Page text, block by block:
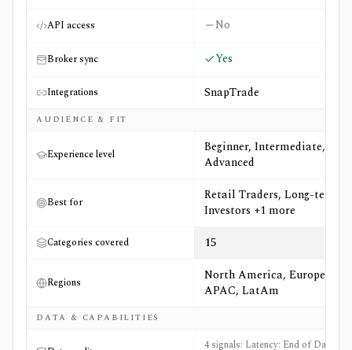
API access No
Broker sync Yes
Integrations SnapTrade
AUDIENCE & FIT
Experience level
Beginner, Intermediate,
Advanced
Best for
Retail Traders, Long-term
Investors +1 more
Categories covered 15
Regions
North America, Europe,
APAC, LatAm
DATA & CAPABILITIES
4 signals: Latency: End of Day,